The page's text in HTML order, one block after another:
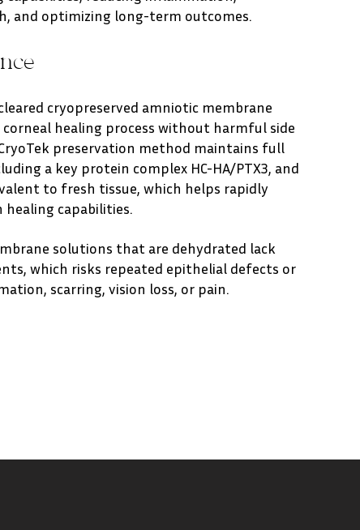
and optimizing long-term outcomes.
cryopreserved amniotic membrane
healing process without harmful side
preservation method maintains full
a key protein complex HC-HA/PTX3, and
to fresh tissue, which helps rapidly
healing capabilities.
solutions that are dehydrated lack
which risks repeated epithelial defects or
scarring, vision loss, or pain.